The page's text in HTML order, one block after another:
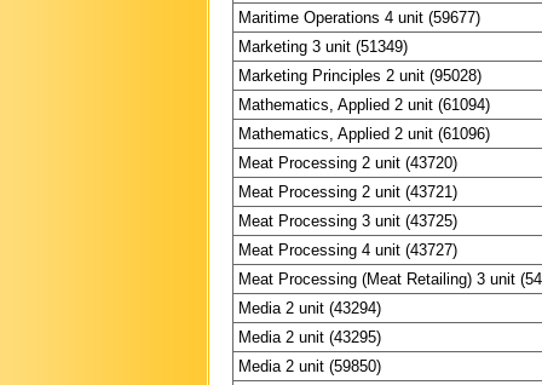
Maritime Operations 4 unit (59677)
Marketing 3 unit (51349)
Marketing Principles 2 unit (95028)
Mathematics, Applied 2 unit (61094)
Mathematics, Applied 2 unit (61096)
Meat Processing 2 unit (43720)
Meat Processing 2 unit (43721)
Meat Processing 3 unit (43725)
Meat Processing 4 unit (43727)
Meat Processing (Meat Retailing) 3 unit
Media 2 unit (43294)
Media 2 unit (43295)
Media 2 unit (59850)